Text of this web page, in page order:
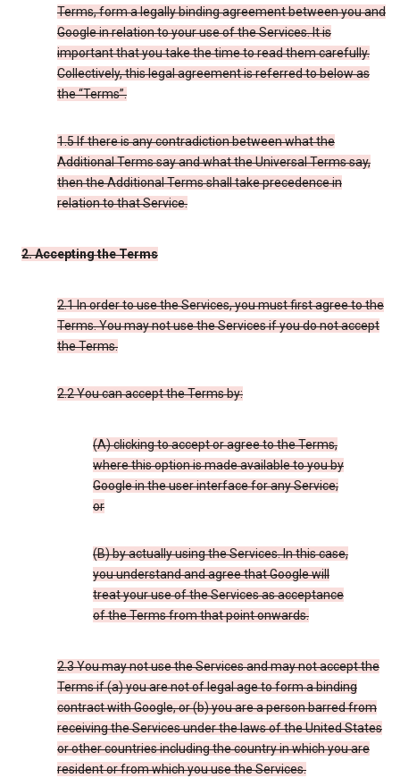
Terms, form a legally binding agreement between you and
Google in relation to your use of the Services. It is
important that you take the time to read them carefully.
Collectively, this legal agreement is referred to below as
the “Terms”.
1.5 If there is any contradiction between what the
Additional Terms say and what the Universal Terms say,
then the Additional Terms shall take precedence in
relation to that Service.
2. Accepting the Terms
2.1 In order to use the Services, you must first agree to the
Terms. You may not use the Services if you do not accept
the Terms.
2.2 You can accept the Terms by:
(A) clicking to accept or agree to the Terms,
where this option is made available to you by
Google in the user interface for any Service;
or
(B) by actually using the Services. In this case,
you understand and agree that Google will
treat your use of the Services as acceptance
of the Terms from that point onwards.
2.3 You may not use the Services and may not accept the
Terms if (a) you are not of legal age to form a binding
contract with Google, or (b) you are a person barred from
receiving the Services under the laws of the United States
or other countries including the country in which you are
resident or from which you use the Services.